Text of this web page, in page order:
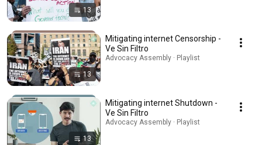
13
13
Mitigating internet Censorship -
Ve Sin Filtro
Advocacy Assembly · Playlist
13
Mitigating internet Shutdown -
Ve Sin Filtro
Advocacy Assembly · Playlist